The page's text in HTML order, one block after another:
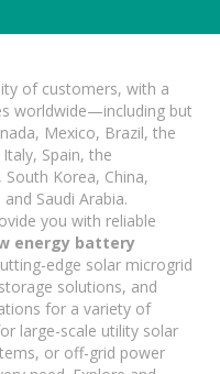
of customers, with a
worldwide—including but
Mexico, Brazil, the
Spain, the
South Korea, China,
Saudi Arabia.
you with reliable
energy battery
edge solar microgrid
solutions, and
for a variety of
large-scale utility solar
or off-grid power